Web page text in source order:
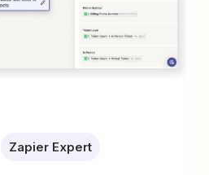
Zapier Expert